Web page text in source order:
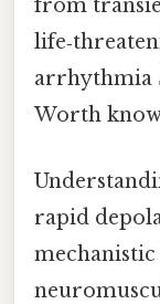
from
arrhythmia
Worth
rapid